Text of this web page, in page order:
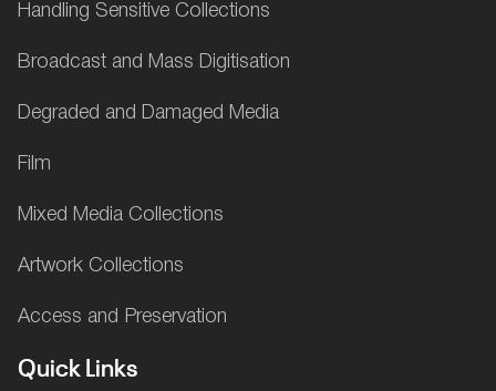
Handling Sensitive Collections
Broadcast and Mass Digitisation
Degraded and Damaged Media
Film
Mixed Media Collections
Artwork Collections
Access and Preservation
Quick Links